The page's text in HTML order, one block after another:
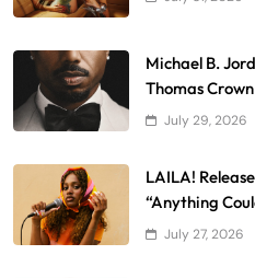
Michael B.
Thomas
July 29, 2026
LAILA!
“Anything
July 27, 2026